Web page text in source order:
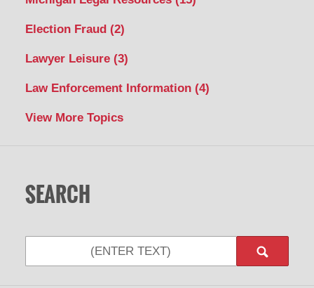
Election Fraud (2)
Lawyer Leisure (3)
Law Enforcement Information (4)
View More Topics
SEARCH